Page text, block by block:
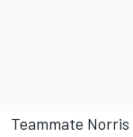
Teammate Norris